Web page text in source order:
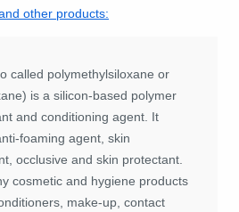
other products:
called polymethylsiloxane or
is a silicon-based polymer
and conditioning agent. It
foaming agent, skin
occlusive and skin protectant.
cosmetic and hygiene products
make-up, contact